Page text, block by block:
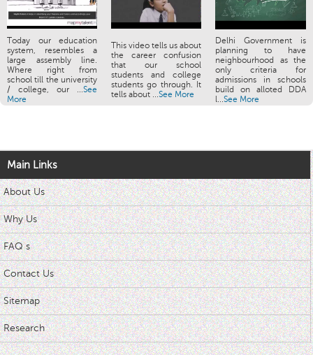
Today our education
system, resembles a
large assembly line.
Where right from
school till the university
/ college, our ...See
More
This video tells us about
the career confusion
that our school
students and college
students go through. It
tells about ...See More
Delhi Government is
planning to have
neighbourhood as the
only criteria for
admissions in schools
build on alloted DDA
l...See More
Main Links
About Us
Why Us
FAQ s
Contact Us
Sitemap
Research